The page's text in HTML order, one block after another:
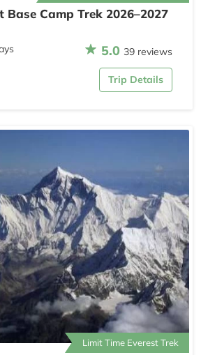
Base Camp Trek 2026–2027
5.0 39 reviews
Trip Details
Limit Time Everest Trek